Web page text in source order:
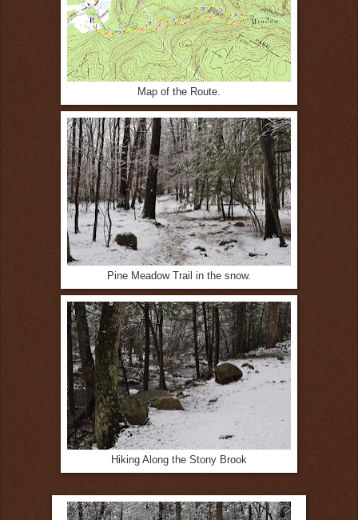
Map of the Route.
Pine Meadow Trail in the snow.
Hiking Along the Stony Brook